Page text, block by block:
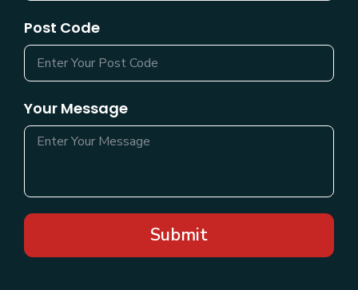
Post Code
Your Message
Submit